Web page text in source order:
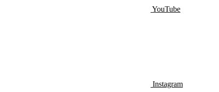
YouTube
Instagram